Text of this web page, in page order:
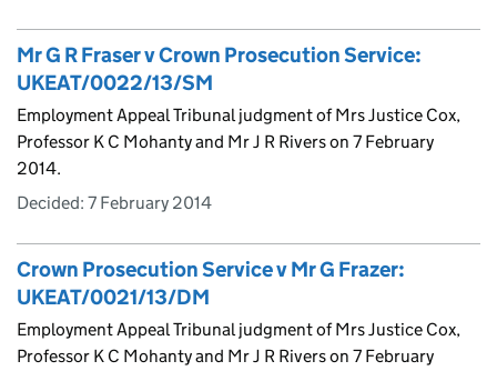
Mr G R Fraser v Crown Prosecution Service:
UKEAT/0022/13/SM
Employment Appeal Tribunal judgment of Mrs Justice Cox,
Professor K C Mohanty and Mr J R Rivers on 7 February
2014.
Decided: 7 February 2014
Crown Prosecution Service v Mr G Frazer:
UKEAT/0021/13/DM
Employment Appeal Tribunal judgment of Mrs Justice Cox,
Professor K C Mohanty and Mr J R Rivers on 7 February